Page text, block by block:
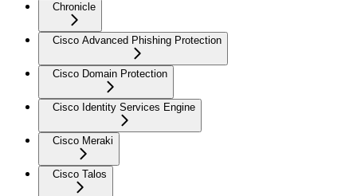
Chronicle
Cisco Advanced Phishing Protection
Cisco Domain Protection
Cisco Identity Services Engine
Cisco Meraki
Cisco Talos